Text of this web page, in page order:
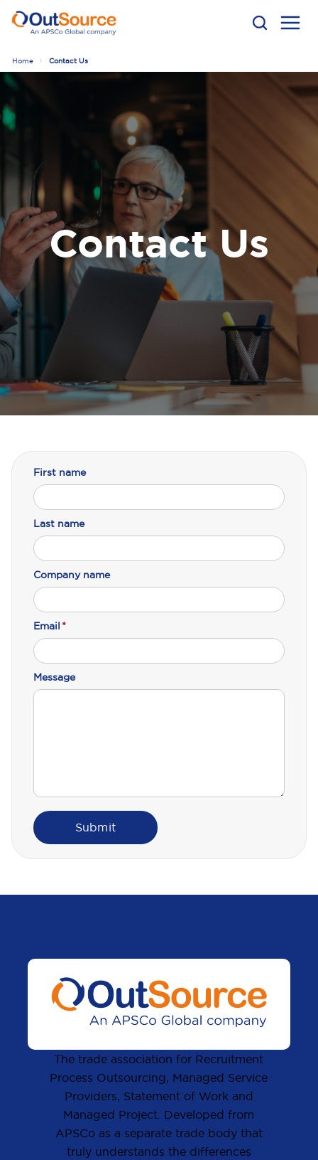
Home Contact Us
Contact Us
First name
Last name
Company name
Email *
Message
The trade association for Recruitment
Process Outsourcing, Managed Service
Providers, Statement of Work and
Managed Project. Developed from
APSCo as a separate trade body that
truly understands the differences